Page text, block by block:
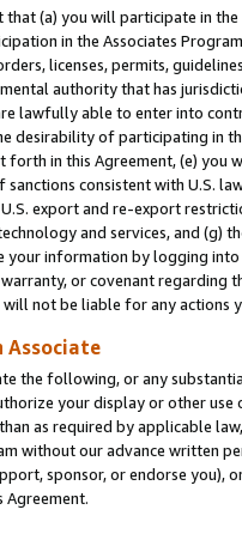
that (a) you will participate in
in the Associates
licenses, permits,
authority that has
lawfully able to enter into
desirability of participating in
forth in this Agreement, (e)
sanctions consistent with U.S.
export and re-export
and services, and (g)
your information by logging
or covenant regarding
not be liable for any actions
Associate
the following, or any
your display or other
as required by applicable
without our advance written
sponsor, or endorse you),
Agreement.